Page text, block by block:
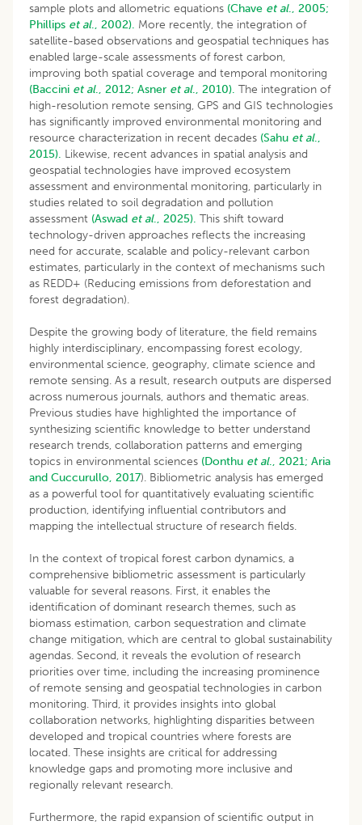
sample plots and allometric equations (Chave et al., 2005;
Phillips et al., 2002). More recently, the integration of
satellite-based observations and geospatial techniques has
enabled large-scale assessments of forest carbon,
improving both spatial coverage and temporal monitoring
(Baccini et al., 2012; Asner et al., 2010). The integration of
high-resolution remote sensing, GPS and GIS technologies
has significantly improved environmental monitoring and
resource characterization in recent decades (Sahu et al.,
2015). Likewise, recent advances in spatial analysis and
geospatial technologies have improved ecosystem
assessment and environmental monitoring, particularly in
studies related to soil degradation and pollution
assessment (Aswad et al., 2025). This shift toward
technology-driven approaches reflects the increasing
need for accurate, scalable and policy-relevant carbon
estimates, particularly in the context of mechanisms such
as REDD+ (Reducing emissions from deforestation and
forest degradation).
Despite the growing body of literature, the field remains
highly interdisciplinary, encompassing forest ecology,
environmental science, geography, climate science and
remote sensing. As a result, research outputs are dispersed
across numerous journals, authors and thematic areas.
Previous studies have highlighted the importance of
synthesizing scientific knowledge to better understand
research trends, collaboration patterns and emerging
topics in environmental sciences (Donthu et al., 2021; Aria
and Cuccurullo, 2017). Bibliometric analysis has emerged
as a powerful tool for quantitatively evaluating scientific
production, identifying influential contributors and
mapping the intellectual structure of research fields.
In the context of tropical forest carbon dynamics, a
comprehensive bibliometric assessment is particularly
valuable for several reasons. First, it enables the
identification of dominant research themes, such as
biomass estimation, carbon sequestration and climate
change mitigation, which are central to global sustainability
agendas. Second, it reveals the evolution of research
priorities over time, including the increasing prominence
of remote sensing and geospatial technologies in carbon
monitoring. Third, it provides insights into global
collaboration networks, highlighting disparities between
developed and tropical countries where forests are
located. These insights are critical for addressing
knowledge gaps and promoting more inclusive and
regionally relevant research.
Furthermore, the rapid expansion of scientific output in